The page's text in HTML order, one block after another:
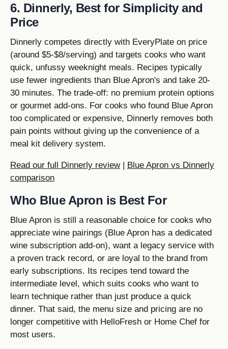
6. Dinnerly, Best for Simplicity and
Price
Dinnerly competes directly with EveryPlate on price
(around $5-$8/serving) and targets cooks who want
quick, unfussy weeknight meals. Recipes typically
use fewer ingredients than Blue Apron's and take 20-
30 minutes. The trade-off: no premium protein options
or gourmet add-ons. For cooks who found Blue Apron
too complicated or expensive, Dinnerly removes both
pain points without giving up the convenience of a
meal kit delivery system.
Read our full Dinnerly review| Blue Apron vs Dinnerly
comparison
Who Blue Apron is Best For
Blue Apron is still a reasonable choice for cooks who
appreciate wine pairings (Blue Apron has a dedicated
wine subscription add-on), want a legacy service with
a proven track record, or are loyal to the brand from
early subscriptions. Its recipes tend toward the
intermediate level, which suits cooks who want to
learn technique rather than just produce a quick
dinner. That said, the menu size and pricing are no
longer competitive with HelloFresh or Home Chef for
most users.